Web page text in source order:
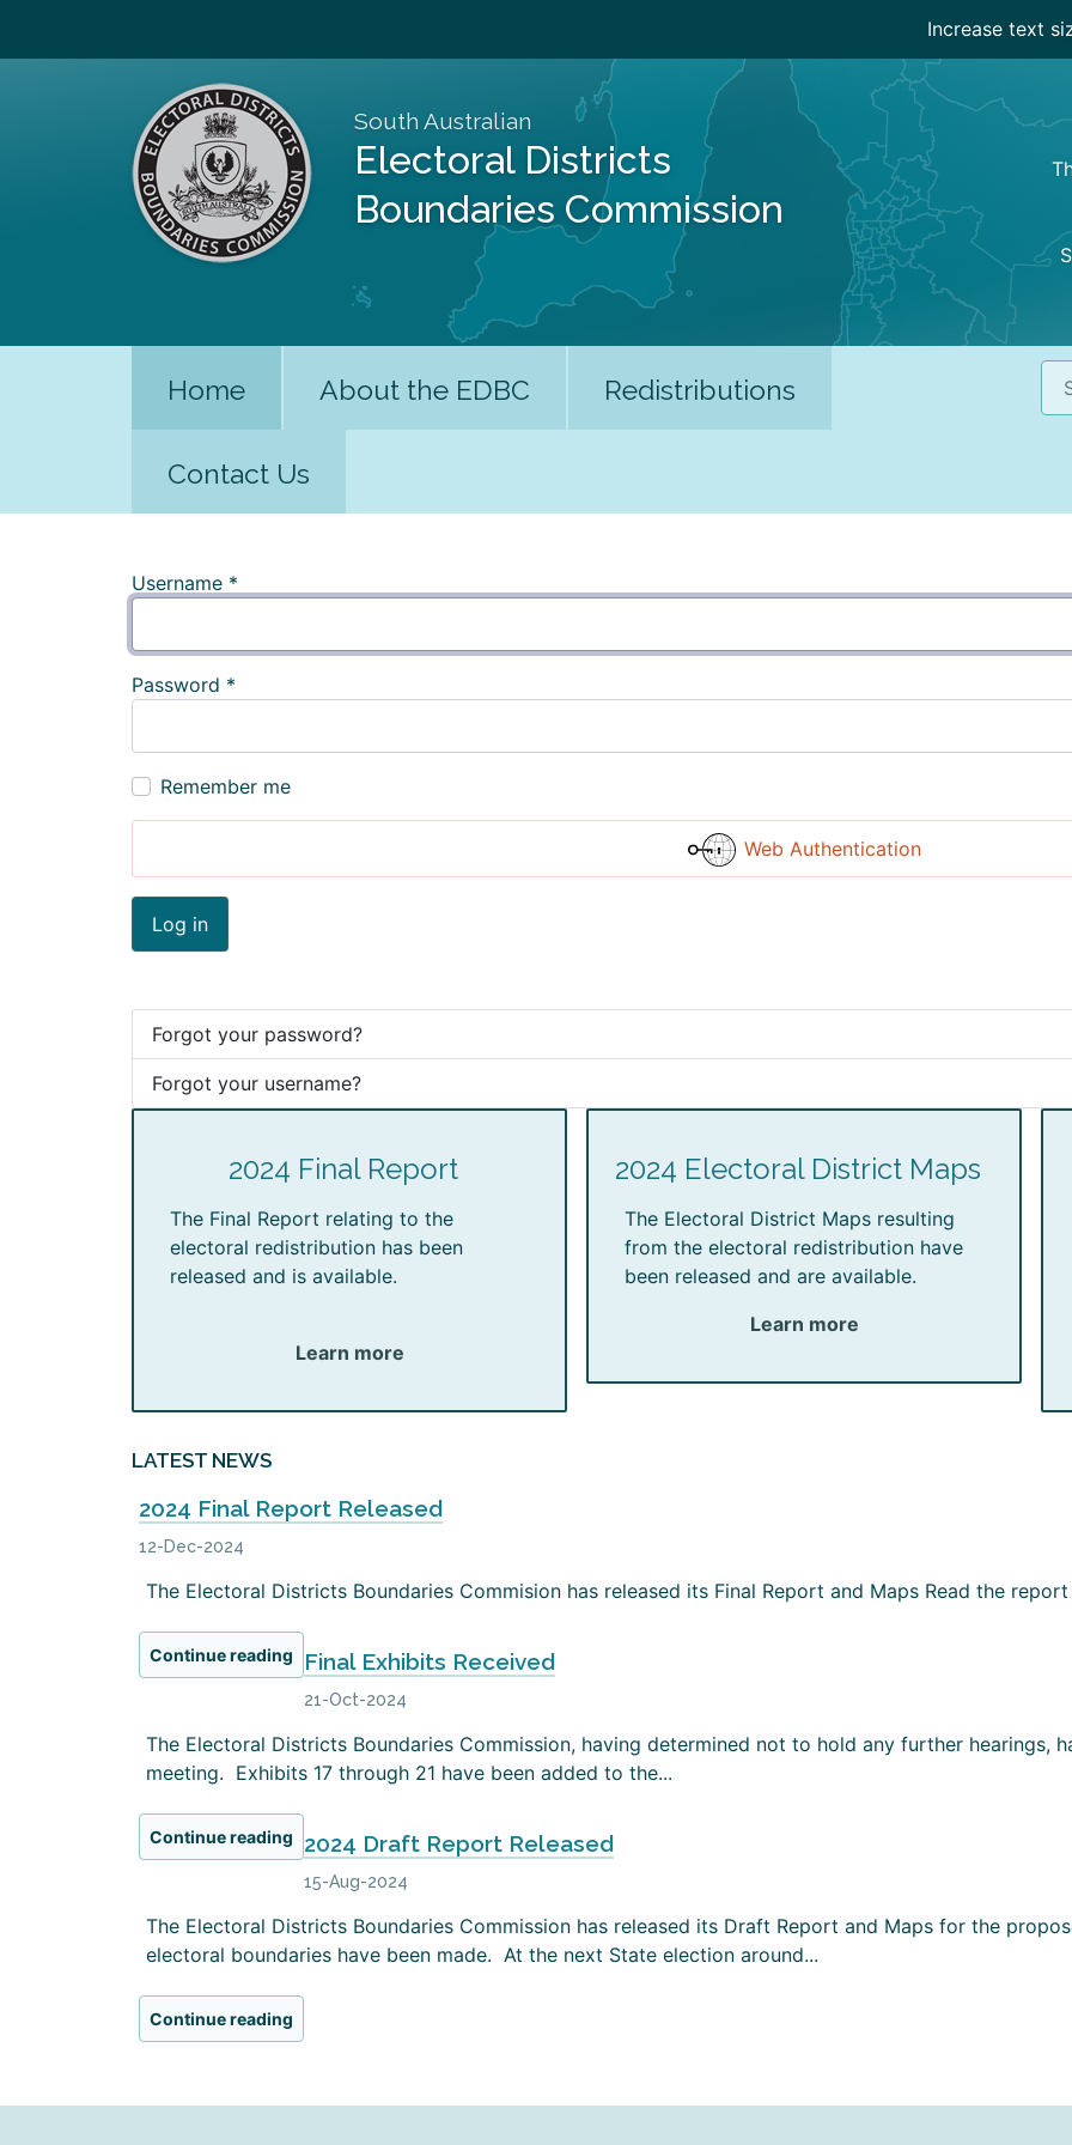
Increase text
South Australian
Electoral Districts
Boundaries Commission
Home About the EDBC Redistributions
Contact Us
Username *
Password *
Remember me
Web Authentication
Log in
Forgot your password?
Forgot your username?
2024 Final Report
The Final Report relating to the
electoral redistribution has been
released and is available.
Learn more
2024 Electoral District Maps
The Electoral District Maps resulting
from the electoral redistribution have
been released and are available.
Learn more
LATEST NEWS
2024 Final Report Released
12-Dec-2024
The Electoral Districts Boundaries Commision has released its Final Report and Maps Read the report
Continue reading Final Exhibits Received
21-Oct-2024
The Electoral Districts Boundaries Commission, having determined not to hold any further hearings,
meeting. Exhibits 17 through 21 have been added to the...
Continue reading 2024 Draft Report Released
15-Aug-2024
The Electoral Districts Boundaries Commission has released its Draft Report and Maps for the
electoral boundaries have been made. At the next State election around...
Continue reading